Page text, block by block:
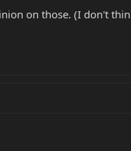
on those. (I don't